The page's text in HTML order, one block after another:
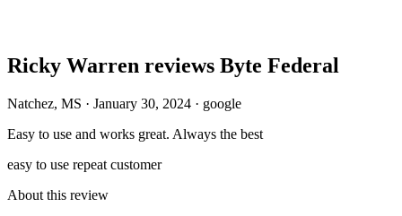
Ricky Warren reviews Byte Federal
Natchez, MS · January 30, 2024 · google
Easy to use and works great. Always the best
easy to use repeat customer
About this review